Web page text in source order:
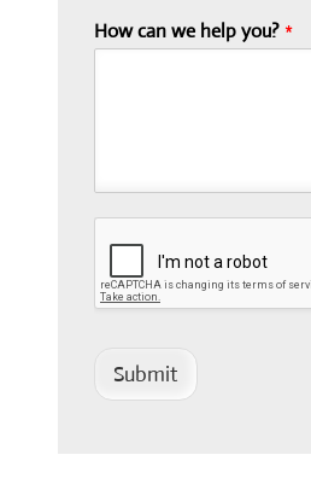
How can we help you? *
Submit